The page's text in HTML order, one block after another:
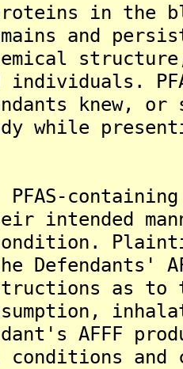
in the
and
individuals.
knew, or
while
PFAS-
intended
Defendants'
as to
AFFF
conditions